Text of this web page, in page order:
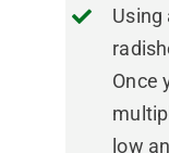
Using
Once
low